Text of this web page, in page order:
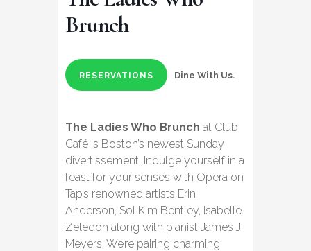
Brunch
RESERVATIONS Dine With Us.
The Ladies Who Brunch at Club
Café is Boston’s newest Sunday
divertissement. Indulge yourself in a
feast for your senses with Opera on
Tap’s renowned artists Erin
Anderson, Sol Kim Bentley, Isabelle
Zeledón along with pianist James J.
Meyers. We’re pairing charming